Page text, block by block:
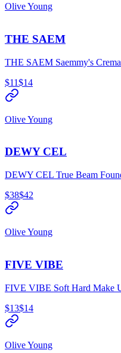
Olive Young
THE SAEM
THE SAEM Saemmy's
$11$14
Olive Young
DEWY CEL
DEWY CEL True Beam
$38$42
Olive Young
FIVE VIBE
FIVE VIBE Soft Hard Make
$13$14
Olive Young